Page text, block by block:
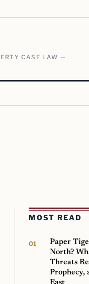
CASE LAW —
MOST READ
Paper
North?
Threats
Prophecy,